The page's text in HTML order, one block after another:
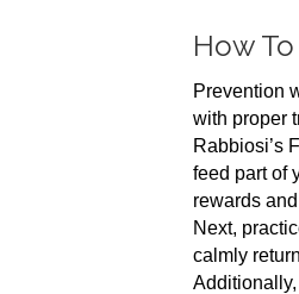
How
Prevention
with proper
Rabbiosi’s
feed part of
rewards
Next,
calmly